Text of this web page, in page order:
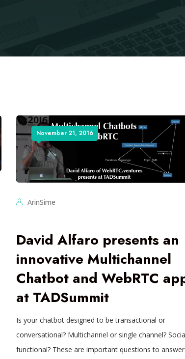
November 21, 2016
ArinSime
David Alfaro presents an
innovative Multichannel
Chatbot and WebRTC
at TADSummit
Is your chatbot designed to be transactional or
conversational? Multichannel or single channel?
functional? These are important questions to